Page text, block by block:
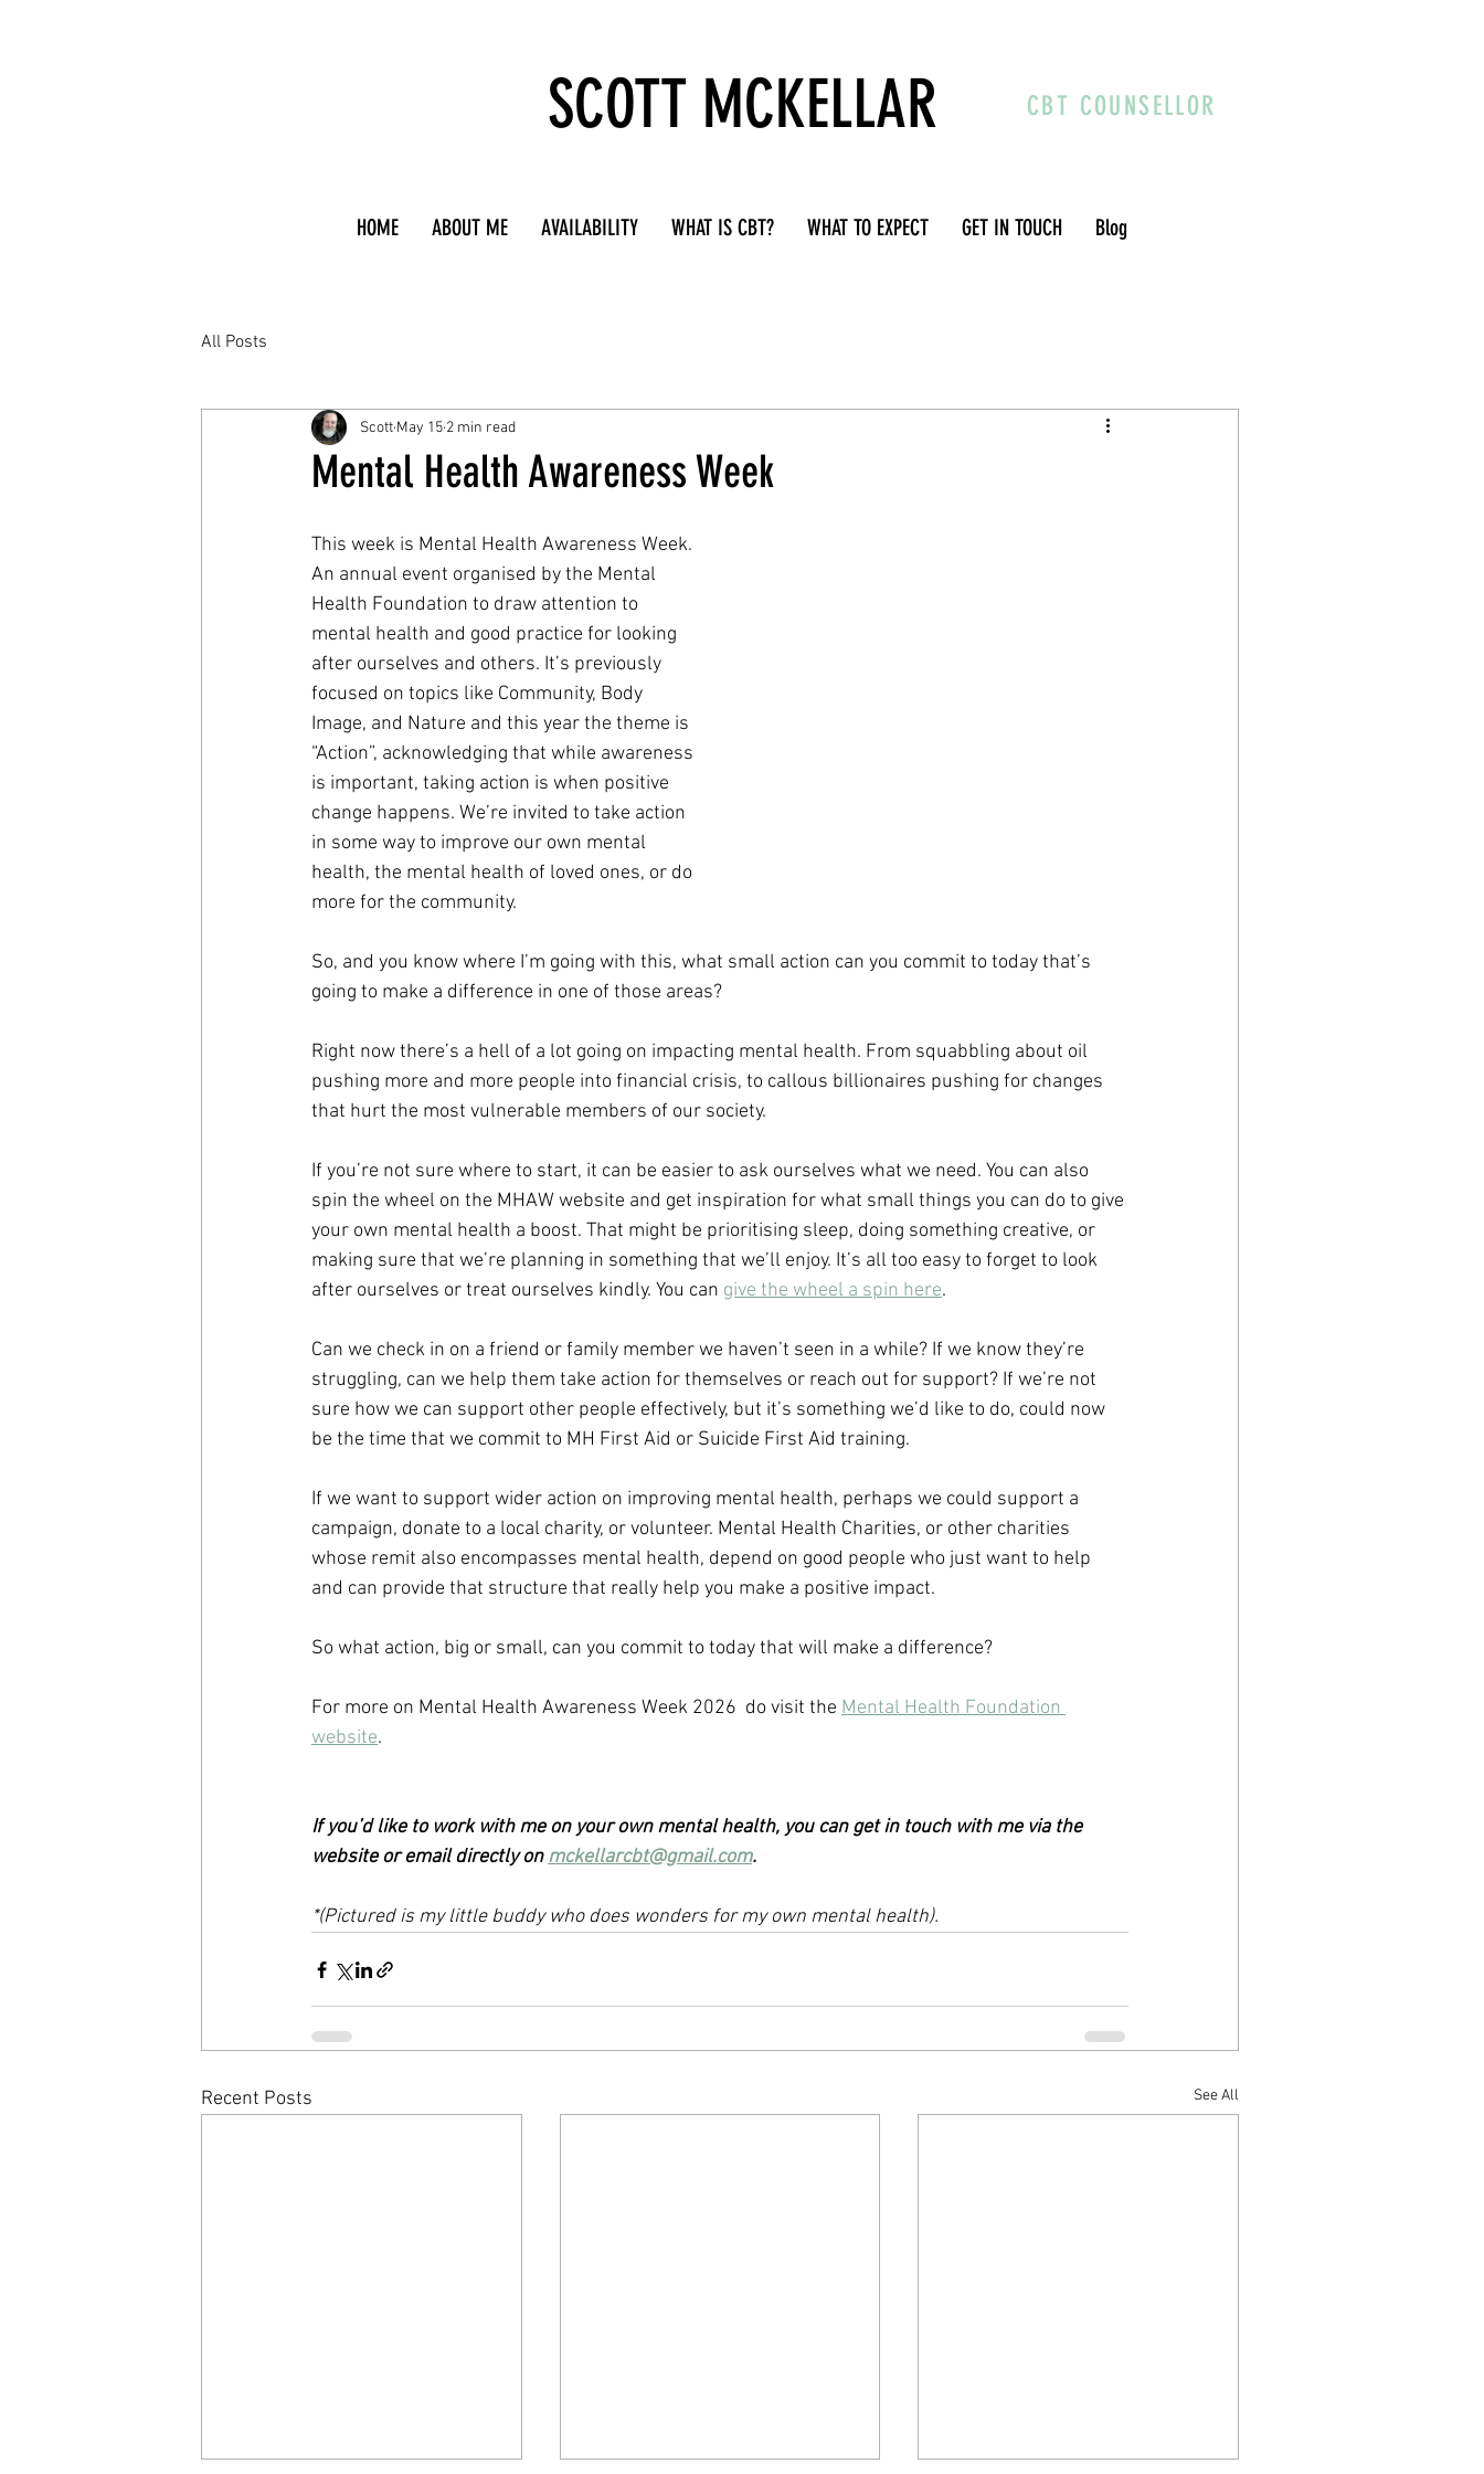
CBT COUNSELLOR
SCOTT MCKELLAR
HOME ABOUT ME AVAILABILITY WHAT IS CBT? WHAT TO EXPECT GET IN TOUCH Blog
All Posts
Mental Health Awareness Week
Scott May 15 2 min read
This week is Mental Health Awareness Week.
An annual event organised by the Mental
Health Foundation to draw attention to
mental health and good practice for looking
after ourselves and others. It’s previously
focused on topics like Community, Body
Image, and Nature and this year the theme is
“Action”, acknowledging that while awareness
is important, taking action is when positive
change happens. We’re invited to take action
in some way to improve our own mental
health, the mental health of loved ones, or do
more for the community.
So, and you know where I’m going with this, what small action can you commit to today that’s
going to make a difference in one of those areas?
Right now there’s a hell of a lot going on impacting mental health. From squabbling about oil
pushing more and more people into financial crisis, to callous billionaires pushing for changes
that hurt the most vulnerable members of our society.
If you’re not sure where to start, it can be easier to ask ourselves what we need. You can also
spin the wheel on the MHAW website and get inspiration for what small things you can do to give
your own mental health a boost. That might be prioritising sleep, doing something creative, or
making sure that we’re planning in something that we’ll enjoy. It’s all too easy to forget to look
after ourselves or treat ourselves kindly. You can give the wheel a spin here.
Can we check in on a friend or family member we haven’t seen in a while? If we know they’re
struggling, can we help them take action for themselves or reach out for support? If we’re not
sure how we can support other people effectively, but it’s something we’d like to do, could now
be the time that we commit to MH First Aid or Suicide First Aid training.
If we want to support wider action on improving mental health, perhaps we could support a
campaign, donate to a local charity, or volunteer. Mental Health Charities, or other charities
whose remit also encompasses mental health, depend on good people who just want to help
and can provide that structure that really help you make a positive impact.
So what action, big or small, can you commit to today that will make a difference?
For more on Mental Health Awareness Week 2026  do visit the Mental Health Foundation
website.
If you’d like to work with me on your own mental health, you can get in touch with me via the
website or email directly on mckellarcbt@gmail.com.
*(Pictured is my little buddy who does wonders for my own mental health).
Recent Posts See All